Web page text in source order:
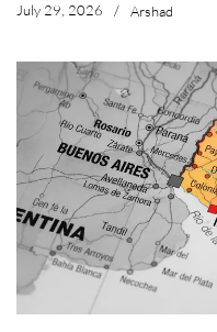
July 29, 2026 / Arshad